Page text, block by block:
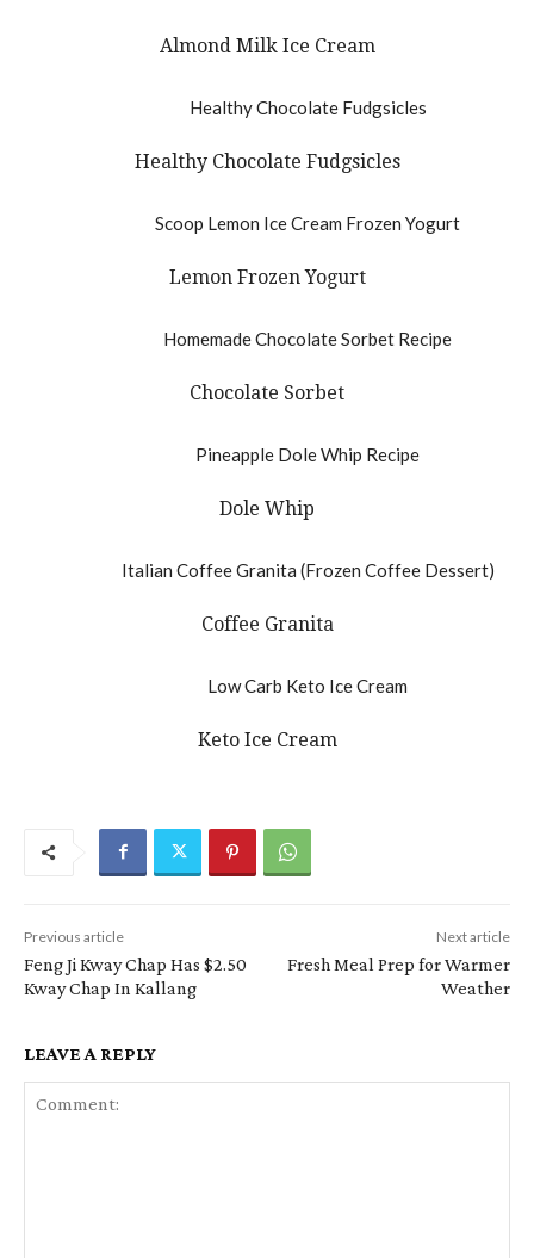
Almond Milk Ice Cream
Healthy Chocolate Fudgsicles
Lemon Frozen Yogurt
Chocolate Sorbet
Dole Whip
Coffee Granita
Keto Ice Cream
Previous article
Feng Ji Kway Chap Has $2.50
Kway Chap In Kallang
Next article
Fresh Meal Prep for Warmer
Weather
LEAVE A REPLY